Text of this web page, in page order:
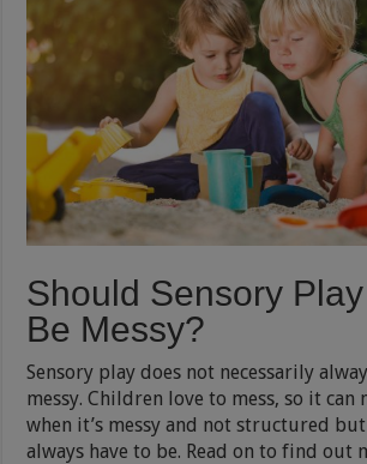
Should Sensory
Be Messy?
Sensory play does not necessarily
messy. Children love to mess, so it can
when it’s messy and not structured but
always have to be. Read on to find out